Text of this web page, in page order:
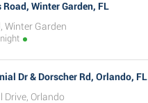
Winter Garden, FL
Winter Garden
Dr & Dorscher Rd, Orlando, FL
Drive, Orlando